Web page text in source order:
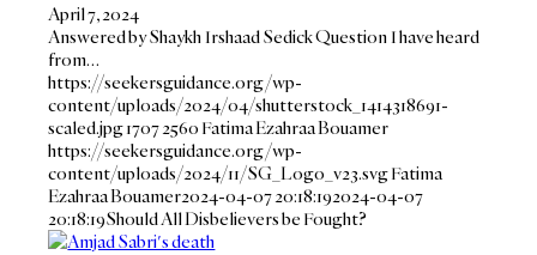
April 7, 2024
Answered by Shaykh Irshaad Sedick Question I have heard
from…
https://seekersguidance.org/wp-
content/uploads/2024/04/shutterstock_1414318691-
scaled.jpg17072560 Fatima Ezahraa Bouamer
https://seekersguidance.org/wp-
content/uploads/2024/11/SG_Logo_v23.svgFatima
Ezahraa Bouamer2024-04-07 20:18:192024-04-07
20:18:19Should All Disbelievers be Fought?